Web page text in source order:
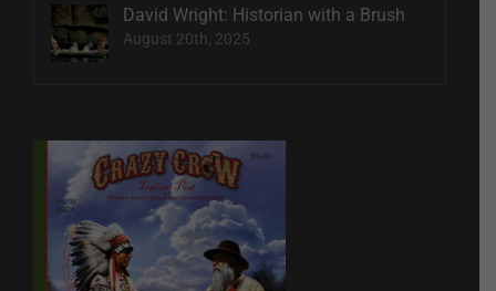
David Wright: Historian with a Brush
August 20th, 2025